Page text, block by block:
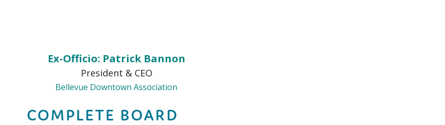
Ex-Officio: Patrick Bannon
President & CEO
Bellevue Downtown Association
COMPLETE BOARD